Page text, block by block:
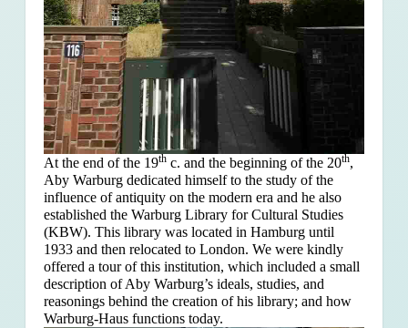
At the end of the 19thc. and the beginning of the 20th,
Aby Warburg dedicated himself to the study of the
influence of antiquity on the modern era and he also
established the Warburg Library for Cultural Studies
(KBW). This library was located in Hamburg until
1933 and then relocated to London. We were kindly
offered a tour of this institution, which included a small
description of Aby Warburg’s ideals, studies, and
reasonings behind the creation of his library; and how
Warburg-Haus functions today.